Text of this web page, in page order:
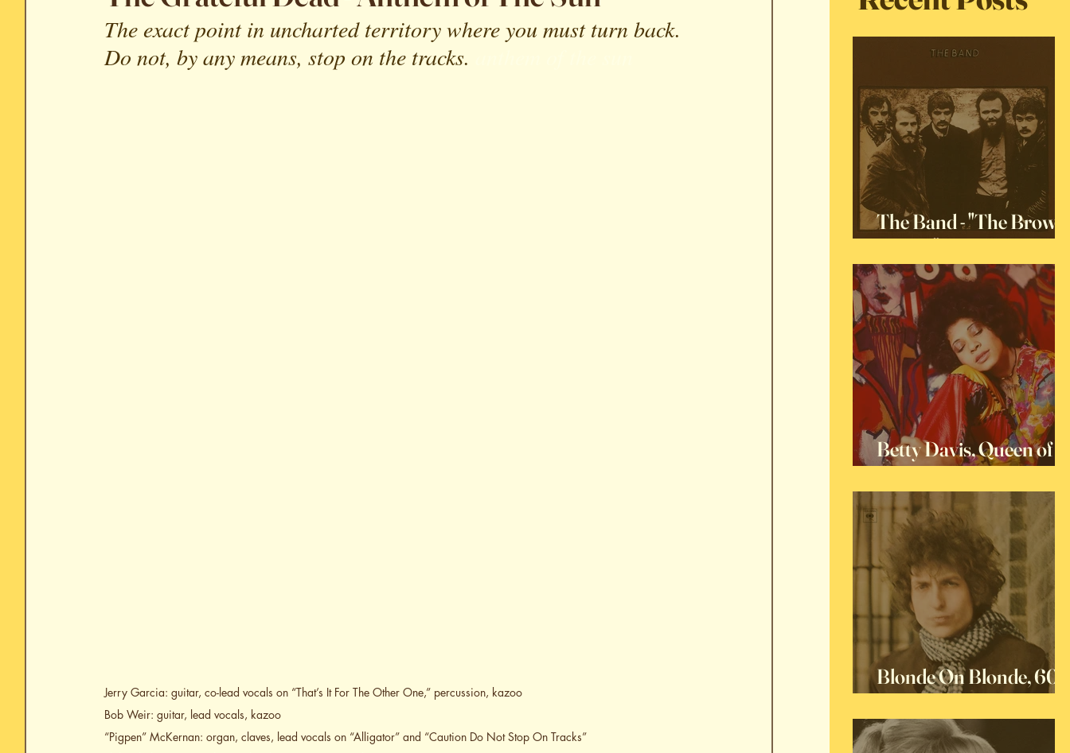
Soundtrack Reviews Archive
The exact point in uncharted territory where you must turn back.
Do not, by any means, stop on the tracks.
Jerry Garcia: guitar, co-lead vocals on “That’s It For The Other One,” percussion, kazoo
Bob Weir: guitar, lead vocals, kazoo
“Pigpen” McKernan: organ, claves, lead vocals on “Alligator” and “Caution Do Not Stop On Tracks”
The Band - "The Brown
Album"
Betty Davis, Queen of
Funk
Blonde On Blonde, 60
Years Later